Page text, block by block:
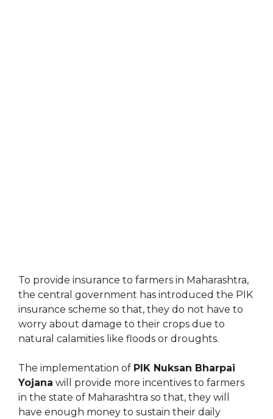
To provide insurance to farmers in Maharashtra,
the central government has introduced the PIK
insurance scheme so that, they do not have to
worry about damage to their crops due to
natural calamities like floods or droughts.
The implementation of PIK Nuksan Bharpai
Yojana will provide more incentives to farmers
in the state of Maharashtra so that, they will
have enough money to sustain their daily